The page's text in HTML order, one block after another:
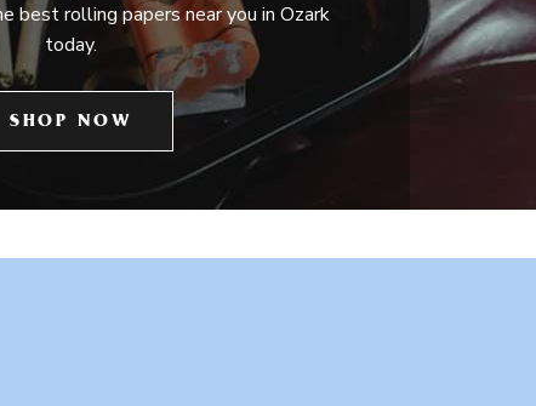
best rolling papers near you in Ozark
today.
SHOP NOW